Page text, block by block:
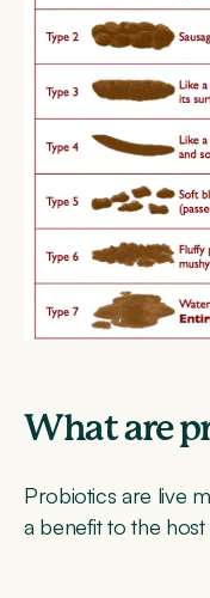
What are
Probiotics are live
a benefit to the host